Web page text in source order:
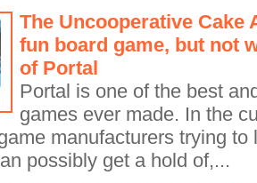
The Uncooperative Cake
fun board game, but not
of Portal
Portal is one of the best
games ever made. In the
manufacturers trying to
possibly get a hold of,...